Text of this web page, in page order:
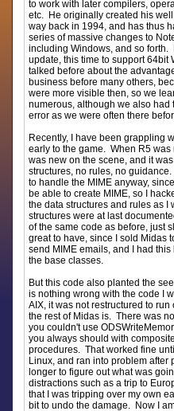
to work with later compilers,
etc. He originally created his
way back in 1994, and has thus
series of massive changes to
including Windows, and so
update, this time to support 64bit
talked before about the
business before many others,
were more visible then, so we
numerous, although we also had
error as we were often there
Recently, I have been grappling
early to the game. When R5
was new on the scene, and it
structures, no rules, no
to handle the MIME anyway,
be able to create MIME, so I
the data structures and rules as
structures were at last
of the same code as before, just
great to have, since I sold Midas
send MIME emails, and I had
the base classes.
But this code also planted the
is nothing wrong with the code I
AIX, it was not restructured to
the rest of Midas is. There was
you couldn't use
you always should with
procedures. That worked fine
Linux, and ran into problem
longer to figure out what was
distractions such as a trip to
that I was tripping over my own
bit to undo the damage. Now I